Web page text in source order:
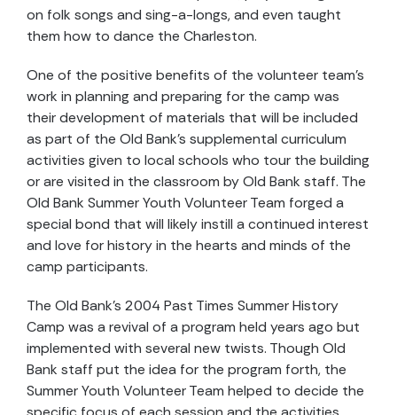
on folk songs and sing-a-longs, and even taught
them how to dance the Charleston.
One of the positive benefits of the volunteer team’s
work in planning and preparing for the camp was
their development of materials that will be included
as part of the Old Bank’s supplemental curriculum
activities given to local schools who tour the building
or are visited in the classroom by Old Bank staff. The
Old Bank Summer Youth Volunteer Team forged a
special bond that will likely instill a continued interest
and love for history in the hearts and minds of the
camp participants.
The Old Bank’s 2004 Past Times Summer History
Camp was a revival of a program held years ago but
implemented with several new twists. Though Old
Bank staff put the idea for the program forth, the
Summer Youth Volunteer Team helped to decide the